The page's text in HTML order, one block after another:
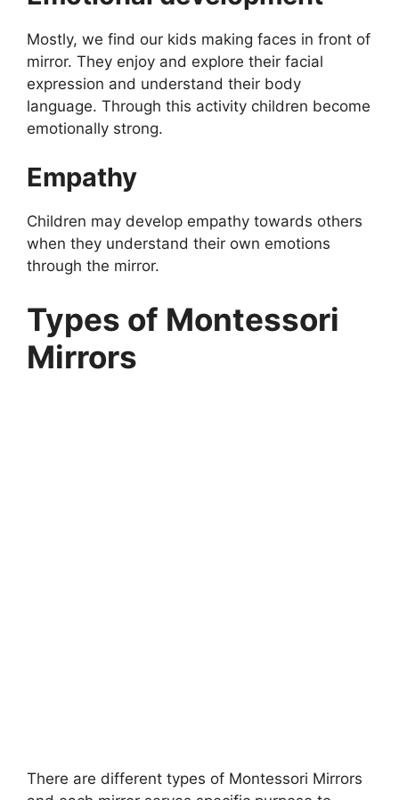
Mostly, we find our kids making faces in front of
mirror. They enjoy and explore their facial
expression and understand their body
language. Through this activity children become
emotionally strong.
Empathy
Children may develop empathy towards others
when they understand their own emotions
through the mirror.
Types of Montessori
Mirrors
There are different types of Montessori Mirrors